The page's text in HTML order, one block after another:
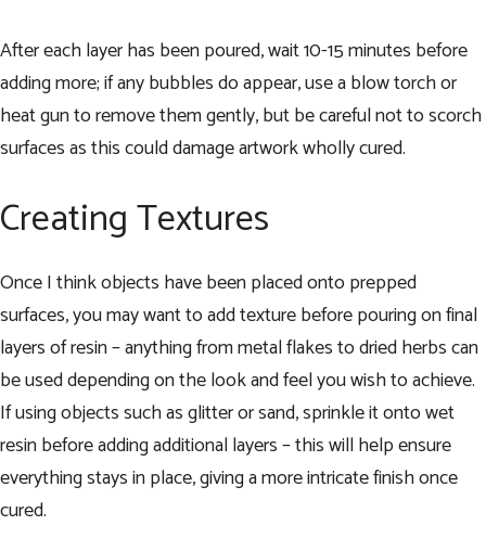
After each layer has been poured, wait 10-15 minutes before
adding more; if any bubbles do appear, use a blow torch or
heat gun to remove them gently, but be careful not to scorch
surfaces as this could damage artwork wholly cured.
Creating Textures
Once I think objects have been placed onto prepped
surfaces, you may want to add texture before pouring on final
layers of resin – anything from metal flakes to dried herbs can
be used depending on the look and feel you wish to achieve.
If using objects such as glitter or sand, sprinkle it onto wet
resin before adding additional layers – this will help ensure
everything stays in place, giving a more intricate finish once
cured.